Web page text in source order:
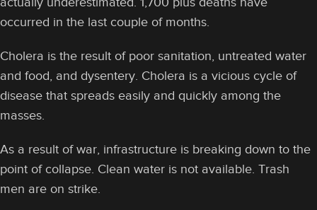
occurred in the last couple of months.
Cholera is the result of poor sanitation, untreated water
and food, and dysentery. Cholera is a vicious cycle of
disease that spreads easily and quickly among the
masses.
As a result of war, infrastructure is breaking down to the
point of collapse. Clean water is not available. Trash
men are on strike.